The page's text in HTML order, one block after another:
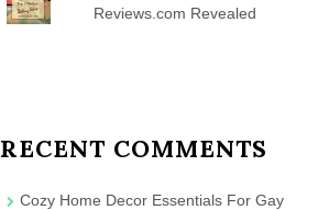
Reviews.com Revealed
RECENT COMMENTS
Cozy Home Decor Essentials For Gay